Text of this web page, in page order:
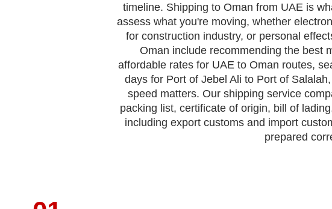
timeline. Shipping to Oman from UAE is
assess what you're moving, whether
for construction industry, or personal
Oman include recommending the best
affordable rates for UAE to Oman routes,
days for Port of Jebel Ali to Port of
speed matters. Our shipping service
packing list, certificate of origin, bill of
including export customs and import
prepared